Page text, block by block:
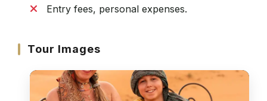
Entry fees, personal expenses.
Tour Images